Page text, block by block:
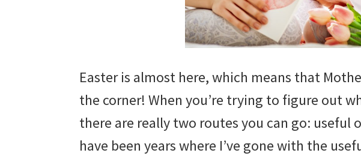
Easter is almost here, which means that
the corner! When you’re trying to figure out
there are really two routes you can go: useful
have been years where I’ve gone with the